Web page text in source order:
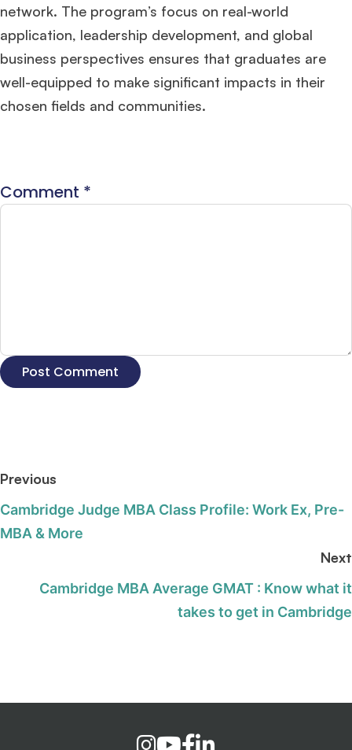
network. The program’s focus on real-world
application, leadership development, and global
business perspectives ensures that graduates are
well-equipped to make significant impacts in their
chosen fields and communities.
Comment *
Previous
Cambridge Judge MBA Class Profile: Work Ex, Pre-
MBA & More
Next
Cambridge MBA Average GMAT : Know what it
takes to get in Cambridge